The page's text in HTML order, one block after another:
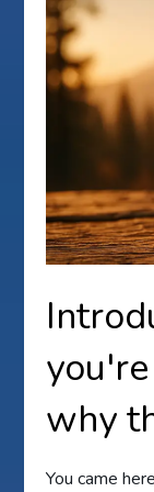
why
You came